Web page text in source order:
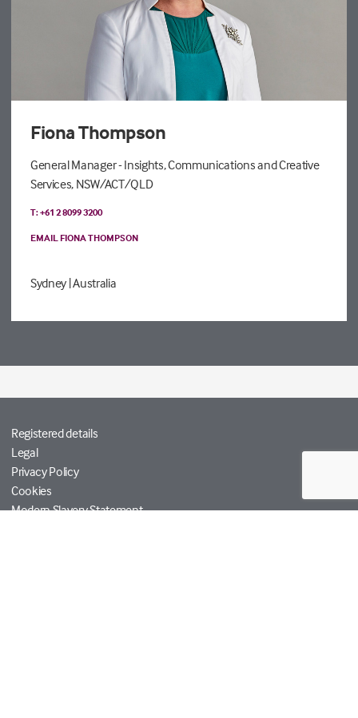
Fiona Thompson
General Manager - Insights, Communications and Creative
Services, NSW/ACT/QLD
T: +61 2 8099 3200
EMAIL FIONA THOMPSON
Sydney | Australia
Registered details
Legal
Privacy Policy
Cookies
Modern Slavery Statement